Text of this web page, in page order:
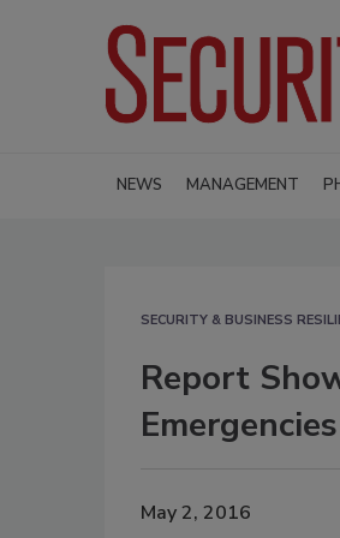
NEWS MANAGEMENT
SECURITY & BUSINESS
Report
May 2, 2016